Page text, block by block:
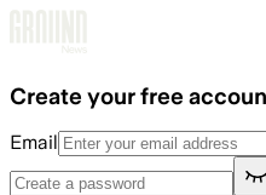
Create your free
Email